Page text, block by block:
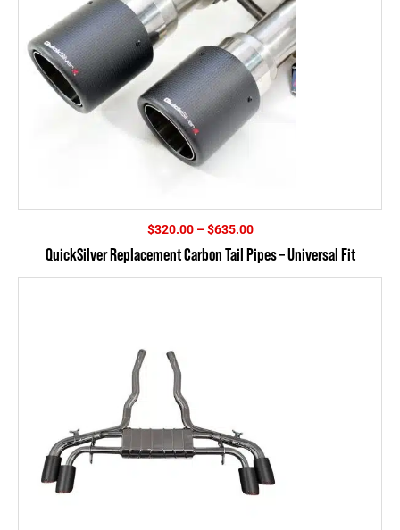
$320.00 – $635.00Price
$320.00
through
QuickSilver Replacement Carbon Tail Pipes – Universal Fit